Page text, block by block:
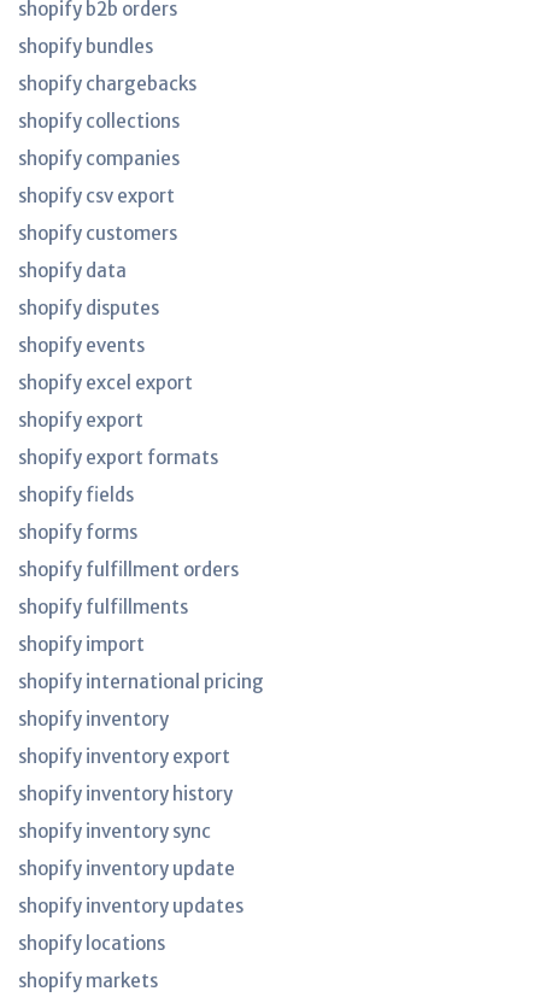
shopify b2b orders
shopify bundles
shopify chargebacks
shopify collections
shopify companies
shopify csv export
shopify customers
shopify data
shopify disputes
shopify events
shopify excel export
shopify export
shopify export formats
shopify fields
shopify forms
shopify fulfillment orders
shopify fulfillments
shopify import
shopify international pricing
shopify inventory
shopify inventory export
shopify inventory history
shopify inventory sync
shopify inventory update
shopify inventory updates
shopify locations
shopify markets